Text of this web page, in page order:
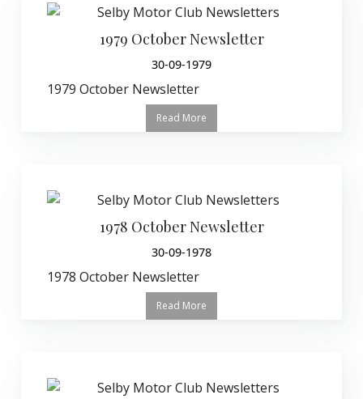
1979 October Newsletter
30-09-1979
1979 October Newsletter
Read More
1978 October Newsletter
30-09-1978
1978 October Newsletter
Read More